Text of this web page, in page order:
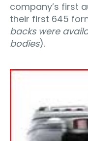
company’s first
their first 645
backs were
bodies).